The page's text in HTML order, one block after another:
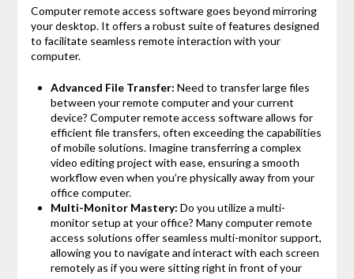
Computer remote access software goes beyond mirroring
your desktop. It offers a robust suite of features designed
to facilitate seamless remote interaction with your
computer.
Advanced File Transfer: Need to transfer large files
between your remote computer and your current
device? Computer remote access software allows for
efficient file transfers, often exceeding the capabilities
of mobile solutions. Imagine transferring a complex
video editing project with ease, ensuring a smooth
workflow even when you’re physically away from your
office computer.
Multi-Monitor Mastery: Do you utilize a multi-
monitor setup at your office? Many computer remote
access solutions offer seamless multi-monitor support,
allowing you to navigate and interact with each screen
remotely as if you were sitting right in front of your